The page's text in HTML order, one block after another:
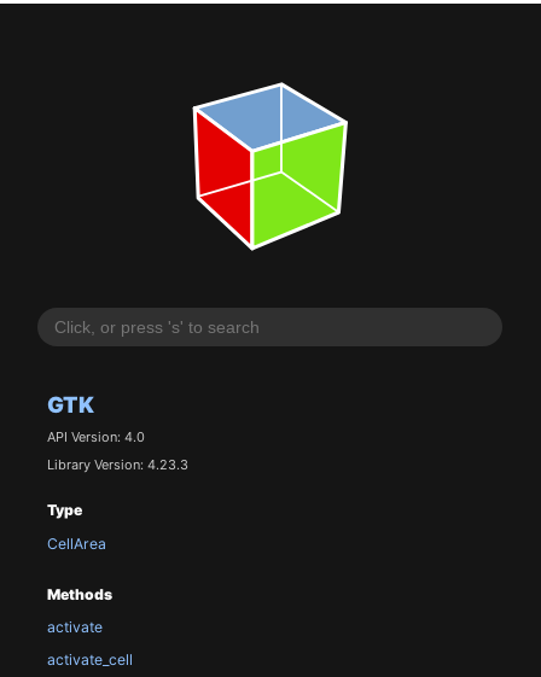
GTK
API Version: 4.0
Library Version: 4.23.3
Type
CellArea
Methods
activate
activate_cell